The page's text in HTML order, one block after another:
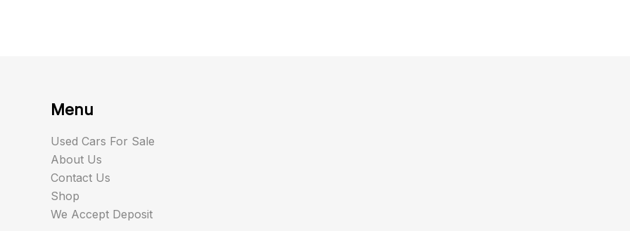
Menu
Used Cars For Sale
About Us
Contact Us
Shop
We Accept Deposit